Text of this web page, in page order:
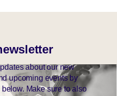
about our new
upcoming events by
Make sure to also